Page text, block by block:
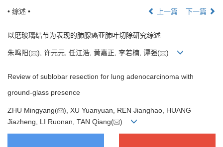
• 综述 • 上一篇 下一篇
以磨玻璃结节为表现的肺腺癌亚肺叶切除研究综述
朱鸣阳( ), 许元元, 任江浩, 黄嘉正, 李若楠, 谭强( )
Review of sublobar resection for lung adenocarcinoma with
ground-glass presence
ZHU Mingyang(
), XU Yuanyuan, REN Jianghao, HUANG
Jiazheng, LI Ruonan, TAN Qiang(
)